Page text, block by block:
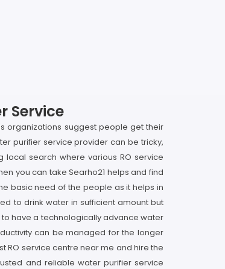
Service
organizations suggest people get their
purifier service provider can be tricky,
search where various RO service
you can take Searho21 helps and find
basic need of the people as it helps in
to drink water in sufficient amount but
have a technologically advance water
can be managed for the longer
RO service centre near me and hire the
and reliable water purifier service